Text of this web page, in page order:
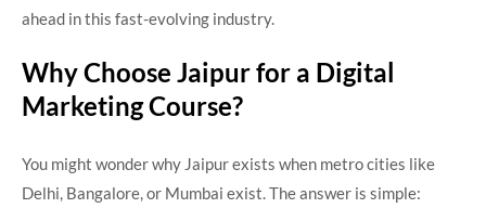
ahead in this fast-evolving industry.
Why Choose Jaipur for a Digital
Marketing Course?
You might wonder why Jaipur exists when metro cities like
Delhi, Bangalore, or Mumbai exist. The answer is simple: